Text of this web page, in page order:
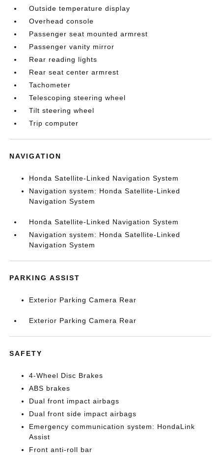
Outside temperature display
Overhead console
Passenger seat mounted armrest
Passenger vanity mirror
Rear reading lights
Rear seat center armrest
Tachometer
Telescoping steering wheel
Tilt steering wheel
Trip computer
NAVIGATION
Honda Satellite-Linked Navigation System
Navigation system: Honda Satellite-Linked
Navigation System
Honda Satellite-Linked Navigation System
Navigation system: Honda Satellite-Linked
Navigation System
PARKING ASSIST
Exterior Parking Camera Rear
Exterior Parking Camera Rear
SAFETY
4-Wheel Disc Brakes
ABS brakes
Dual front impact airbags
Dual front side impact airbags
Emergency communication system: HondaLink
Assist
Front anti-roll bar